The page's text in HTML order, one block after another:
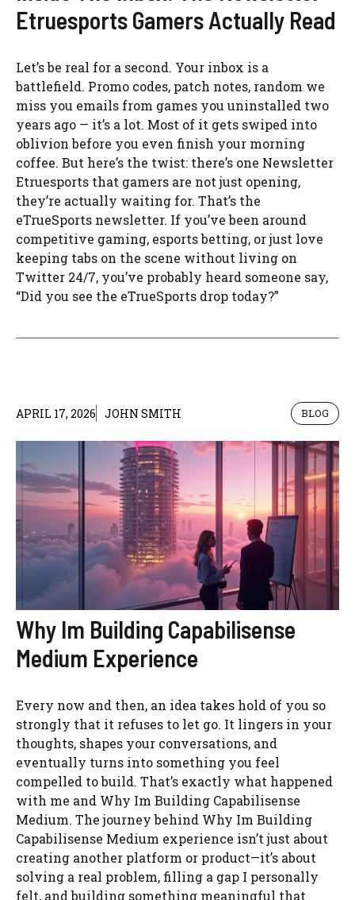
Etruesports Gamers Actually Read
Let’s be real for a second. Your inbox is a
battlefield. Promo codes, patch notes, random we
miss you emails from games you uninstalled two
years ago — it’s a lot. Most of it gets swiped into
oblivion before you even finish your morning
coffee. But here’s the twist: there’s one Newsletter
Etruesports that gamers are not just opening,
they’re actually waiting for. That’s the
eTrueSports newsletter. If you’ve been around
competitive gaming, esports betting, or just love
keeping tabs on the scene without living on
Twitter 24/7, you’ve probably heard someone say,
“Did you see the eTrueSports drop today?”
APRIL 17, 2026 JOHN SMITH BLOG
Why Im Building Capabilisense
Medium Experience
Every now and then, an idea takes hold of you so
strongly that it refuses to let go. It lingers in your
thoughts, shapes your conversations, and
eventually turns into something you feel
compelled to build. That’s exactly what happened
with me and Why Im Building Capabilisense
Medium. The journey behind Why Im Building
Capabilisense Medium experience isn’t just about
creating another platform or product—it’s about
solving a real problem, filling a gap I personally
felt, and building something meaningful that